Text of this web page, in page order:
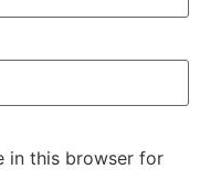
in this browser for